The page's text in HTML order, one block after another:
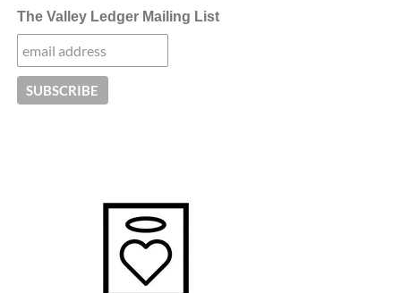
The Valley Ledger Mailing List